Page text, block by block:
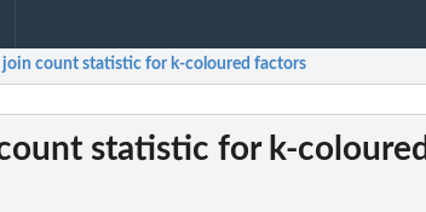
join count statistic for k-coloured factors
statistic for k-coloured